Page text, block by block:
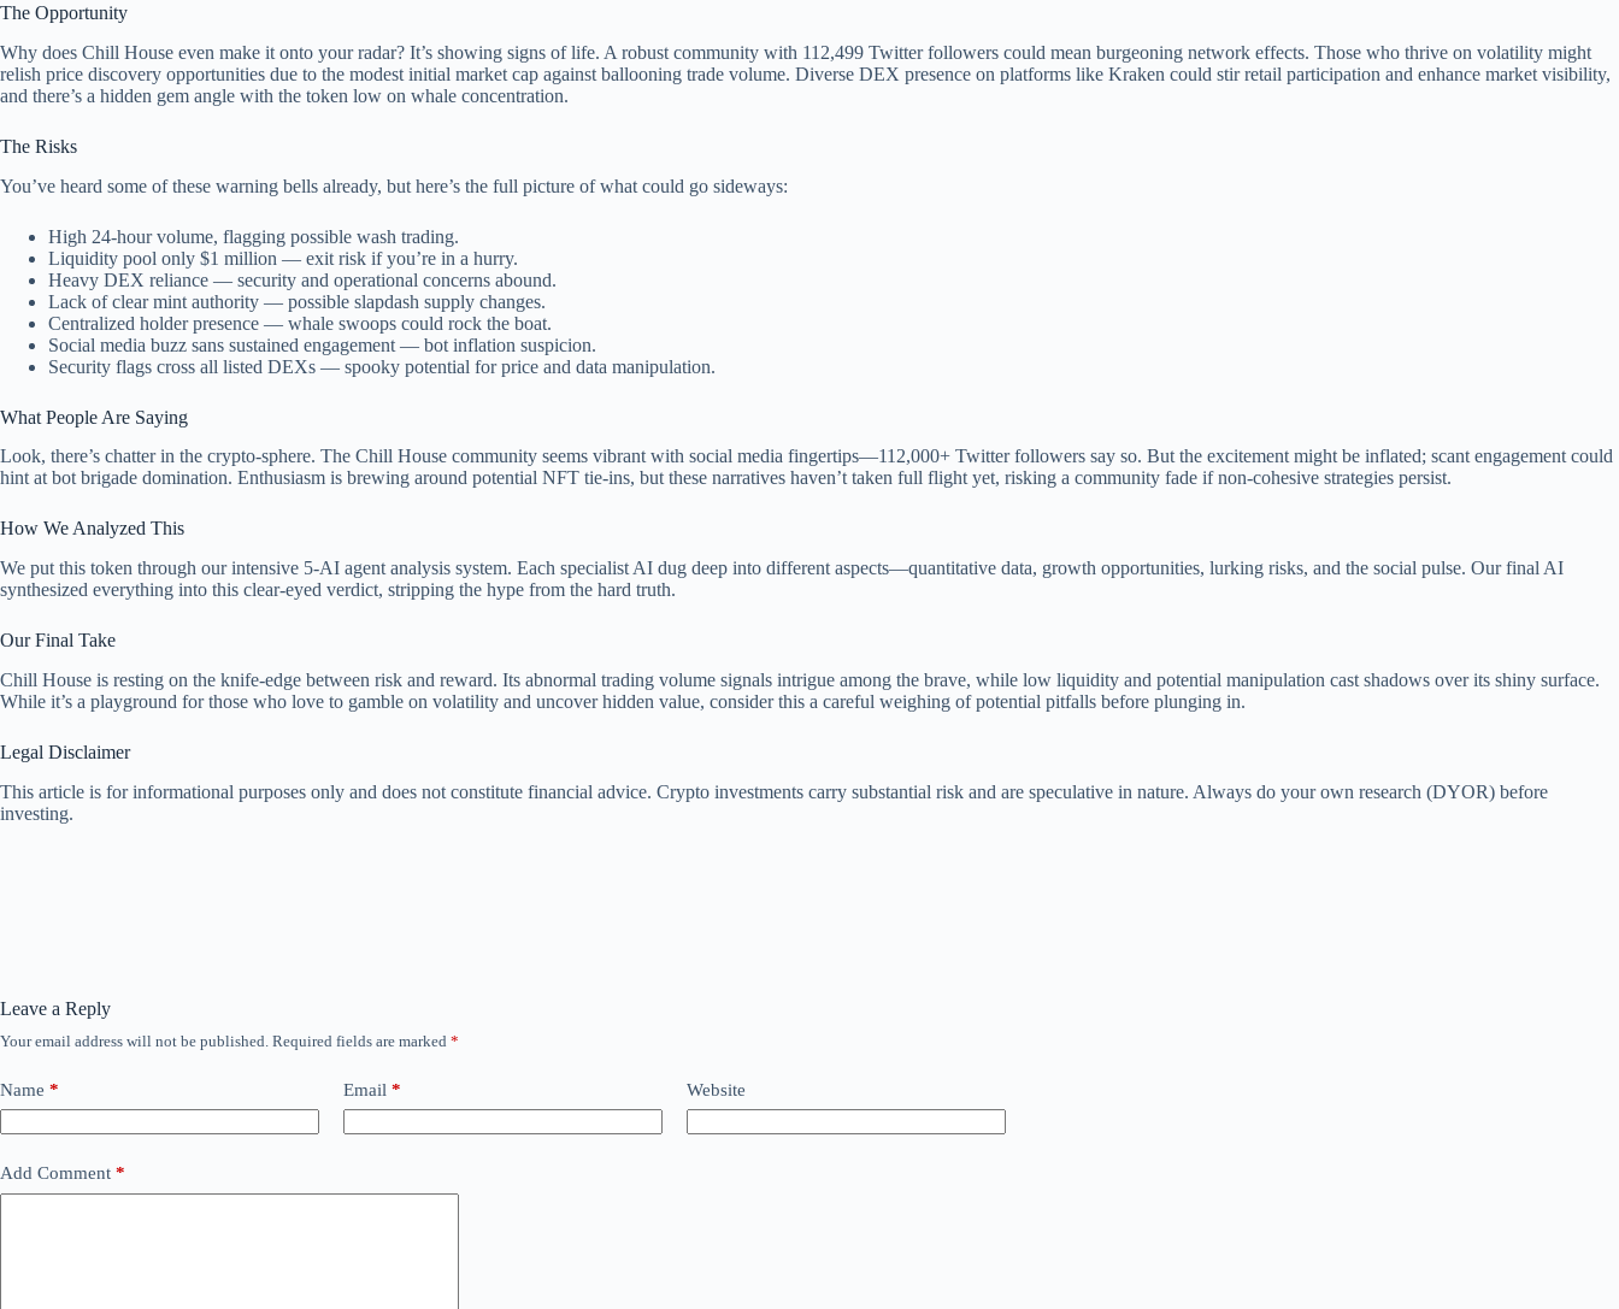
The Opportunity
Why does Chill House even make it onto your radar? It’s showing signs of life. A robust community with 112,499 Twitter followers could mean burgeoning network effects. Those who thrive on volatility might
relish price discovery opportunities due to the modest initial market cap against ballooning trade volume. Diverse DEX presence on platforms like Kraken could stir retail participation and enhance market visibility,
and there’s a hidden gem angle with the token low on whale concentration.
The Risks
You’ve heard some of these warning bells already, but here’s the full picture of what could go sideways:
High 24-hour volume, flagging possible wash trading.
Liquidity pool only $1 million — exit risk if you’re in a hurry.
Heavy DEX reliance — security and operational concerns abound.
Lack of clear mint authority — possible slapdash supply changes.
Centralized holder presence — whale swoops could rock the boat.
Social media buzz sans sustained engagement — bot inflation suspicion.
Security flags cross all listed DEXs — spooky potential for price and data manipulation.
What People Are Saying
Look, there’s chatter in the crypto-sphere. The Chill House community seems vibrant with social media fingertips—112,000+ Twitter followers say so. But the excitement might be inflated; scant engagement could
hint at bot brigade domination. Enthusiasm is brewing around potential NFT tie-ins, but these narratives haven’t taken full flight yet, risking a community fade if non-cohesive strategies persist.
How We Analyzed This
We put this token through our intensive 5-AI agent analysis system. Each specialist AI dug deep into different aspects—quantitative data, growth opportunities, lurking risks, and the social pulse. Our final AI
synthesized everything into this clear-eyed verdict, stripping the hype from the hard truth.
Our Final Take
Chill House is resting on the knife-edge between risk and reward. Its abnormal trading volume signals intrigue among the brave, while low liquidity and potential manipulation cast shadows over its shiny surface.
While it’s a playground for those who love to gamble on volatility and uncover hidden value, consider this a careful weighing of potential pitfalls before plunging in.
Legal Disclaimer
This article is for informational purposes only and does not constitute financial advice. Crypto investments carry substantial risk and are speculative in nature. Always do your own research (DYOR) before
investing.
Leave a Reply
Your email address will not be published. Required fields are marked *
Name * Email * Website
Add Comment *